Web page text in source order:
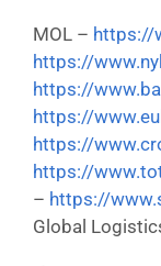
MOL – https://
https://
https://
https://
https://
https://
– https://
Global